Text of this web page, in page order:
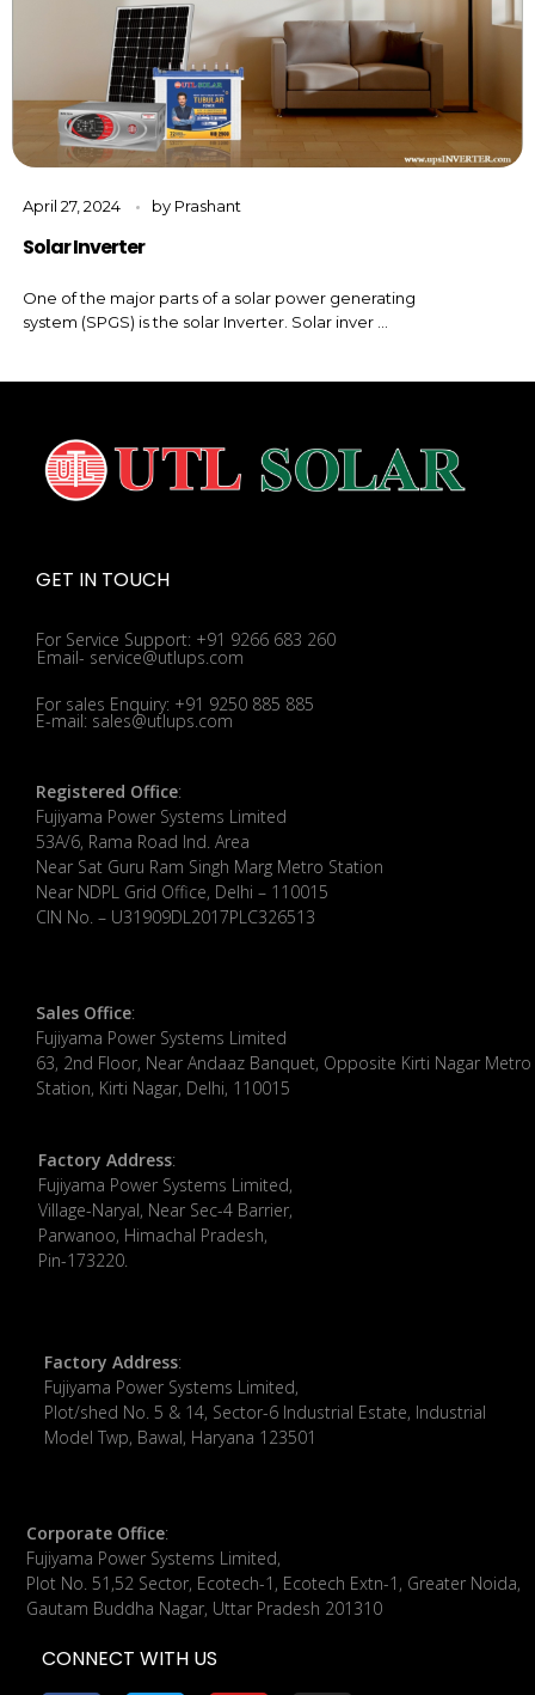
April 27, 2024 by Prashant
Solar Inverter
One of the major parts of a solar power generating
system (SPGS) is the solar Inverter. Solar inver ...
GET IN TOUCH
For Service Support: +91 9266 683 260
Email- service@utlups.com
For sales Enquiry: +91 9250 885 885
E-mail: sales@utlups.com
Registered Office:
Fujiyama Power Systems Limited
53A/6, Rama Road Ind. Area
Near Sat Guru Ram Singh Marg Metro Station
Near NDPL Grid Office, Delhi – 110015
CIN No. – U31909DL2017PLC326513
Sales Office:
Fujiyama Power Systems Limited
63, 2nd Floor, Near Andaaz Banquet, Opposite Kirti Nagar Metro
Station, Kirti Nagar, Delhi, 110015
Factory Address:
​Fujiyama Power Systems Limited,
Village-Naryal, Near Sec-4 Barrier,
Parwanoo, Himachal Pradesh,
Pin-173220.
Factory Address:
Fujiyama Power Systems Limited,
Plot/shed No. 5 & 14, Sector-6 Industrial Estate, Industrial
Model Twp, Bawal, Haryana 123501
Corporate Office:
​Fujiyama Power Systems Limited,
Plot No. 51,52 Sector, Ecotech-1, Ecotech Extn-1, Greater Noida,
Gautam Buddha Nagar, Uttar Pradesh 201310
CONNECT WITH US